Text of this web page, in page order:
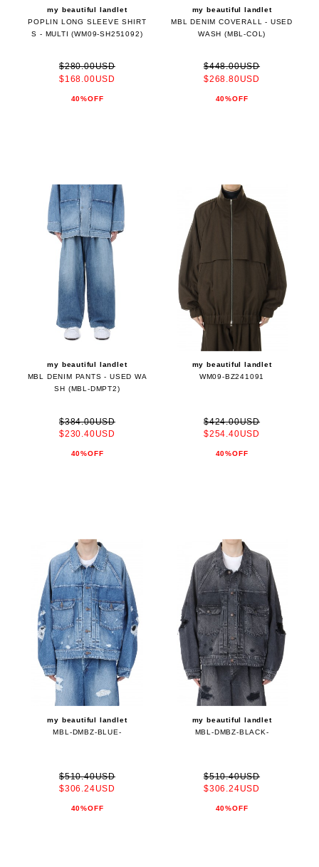
my beautiful landlet
POPLIN LONG SLEEVE SHIRT
S - MULTI (WM09-SH251092)
$280.00USD
$168.00USD
40%OFF
my beautiful landlet
MBL DENIM COVERALL - USED
WASH (MBL-COL)
$448.00USD
$268.80USD
40%OFF
my beautiful landlet
MBL DENIM PANTS - USED WA
SH (MBL-DMPT2)
$384.00USD
$230.40USD
40%OFF
my beautiful landlet
WM09-BZ241091
$424.00USD
$254.40USD
40%OFF
my beautiful landlet
MBL-DMBZ-BLUE-
$510.40USD
$306.24USD
40%OFF
my beautiful landlet
MBL-DMBZ-BLACK-
$510.40USD
$306.24USD
40%OFF